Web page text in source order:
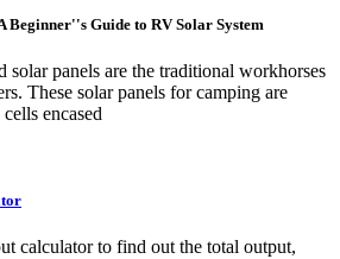
Beginner''s Guide to RV Solar System
solar panels are the traditional workhorses
These solar panels for camping are
encased
calculator to find out the total output,